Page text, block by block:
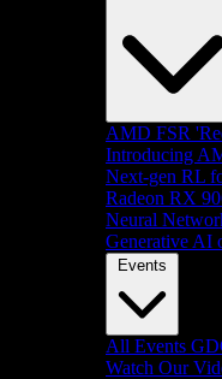
AMD FSR
Introducing
Next-gen RL
Radeon RX
Neural
Generative AI
Events
All Events
Watch Our